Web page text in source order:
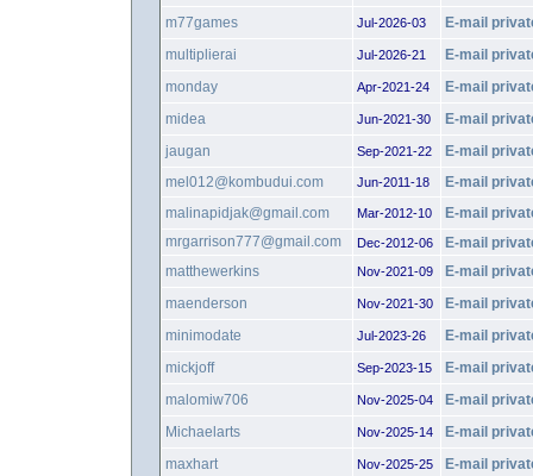
m77games
Jul-2026-03
E-mail
multiplierai
Jul-2026-21
E-mail
monday
Apr-2021-24
E-mail
midea
Jun-2021-30
E-mail
jaugan
Sep-2021-22
E-mail
mel012@kombudui.com
Jun-2011-18
E-mail
malinapidjak@gmail.com
Mar-2012-10
E-mail
mrgarrison777@gmail.com
Dec-2012-06
E-mail
matthewerkins
Nov-2021-09
E-mail
maenderson
Nov-2021-30
E-mail
minimodate
Jul-2023-26
E-mail
mickjoff
Sep-2023-15
E-mail
malomiw706
Nov-2025-04
E-mail
Michaelarts
Nov-2025-14
E-mail
maxhart
Nov-2025-25 E-mail